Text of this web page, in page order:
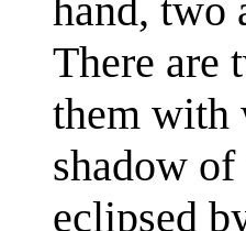
hand, two
There are
them with
shadow
eclipsed